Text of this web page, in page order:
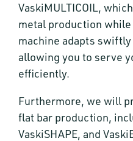
VaskiMULTICOIL,
metal production
machine adapts
allowing you to serve
efficiently.
Furthermore, we will
flat bar production,
VaskiSHAPE, and